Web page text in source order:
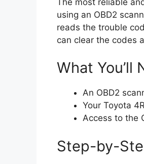
using an OBD2
reads the trouble
can clear the codes
What You’ll
An OBD2
Your Toyota
Access to the
Step-by-